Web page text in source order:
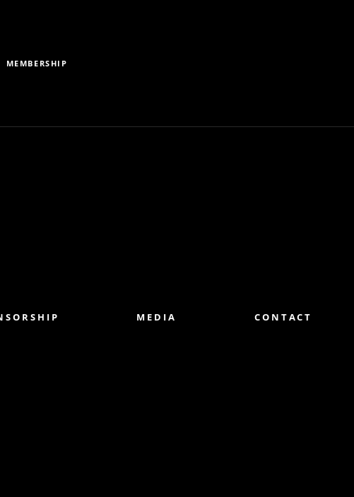
MEMBERSHIP
MEDIA CONTACT